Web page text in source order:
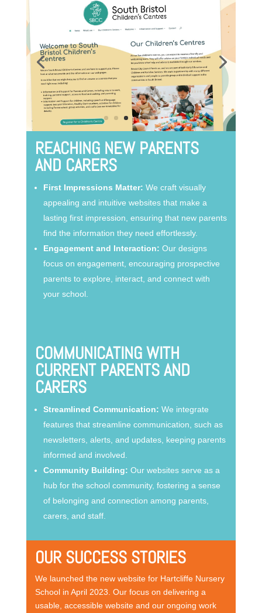
REACHING NEW PARENTS
AND CARERS
First Impressions Matter: We craft visually
appealing and intuitive websites that make a
lasting first impression, ensuring that new parents
find the information they need effortlessly.
Engagement and Interaction: Our designs
focus on engagement, encouraging prospective
parents to explore, interact, and connect with
your school.
COMMUNICATING WITH
CURRENT PARENTS AND
CARERS
Streamlined Communication: We integrate
features that streamline communication, such as
newsletters, alerts, and updates, keeping parents
informed and involved.
Community Building: Our websites serve as a
hub for the school community, fostering a sense
of belonging and connection among parents,
carers, and staff.
OUR SUCCESS STORIES
We launched the new website for Hartcliffe Nursery
School in April 2023. Our focus on delivering a
usable, accessible website and our ongoing work